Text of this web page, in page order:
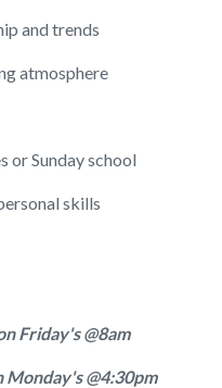
and trends
atmosphere
or Sunday school
skills
Friday's @8am
@4:30pm